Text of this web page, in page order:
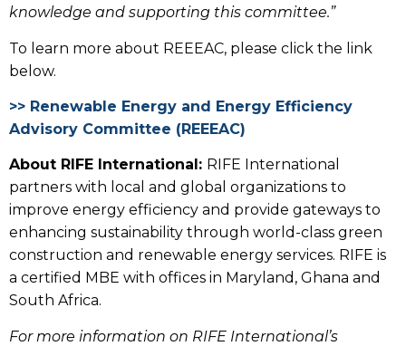
knowledge and supporting this committee.”
To learn more about REEEAC, please click the link
below.
>> Renewable Energy and Energy Efficiency
Advisory Committee (REEEAC)
About RIFE International: RIFE International
partners with local and global organizations to
improve energy efficiency and provide gateways to
enhancing sustainability through world-class green
construction and renewable energy services. RIFE is
a certified MBE with offices in Maryland, Ghana and
South Africa.
For more information on RIFE International’s